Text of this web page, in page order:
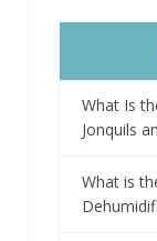
What Is
Jonquils
What is